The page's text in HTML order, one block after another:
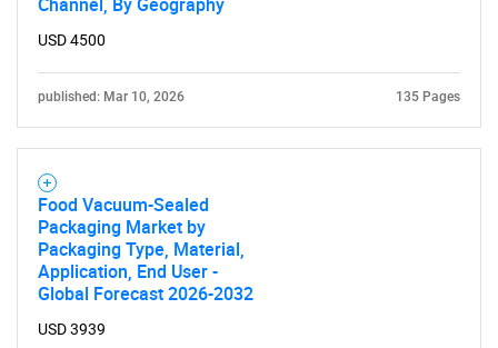
USD 4500
published: Mar 10, 2026 135 Pages
Food Vacuum-Sealed
Packaging Market by
Packaging Type, Material,
Application, End User -
Global Forecast 2026-2032
USD 3939